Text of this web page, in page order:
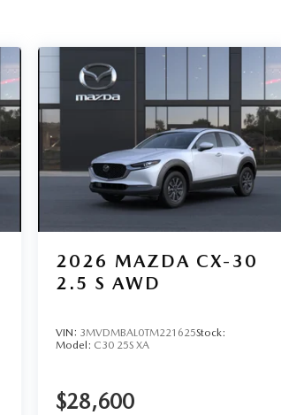
2026 MAZDA CX-30
2.5 S AWD
VIN: 3MVDMBAL0TM221625Stock:
Model: C30 25S XA
$28,600